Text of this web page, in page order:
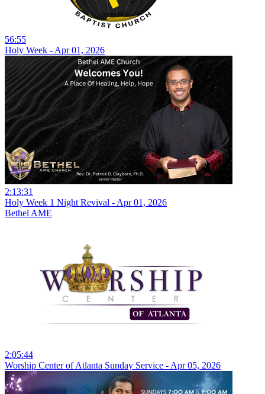
56:55
Holy Week - Apr 01, 2026
2:13:31
Holy Week 1 Night Revival - Apr 01, 2026
Bethel AME
2:05:44
Worship Center of Atlanta Sunday Service - Apr 05, 2026